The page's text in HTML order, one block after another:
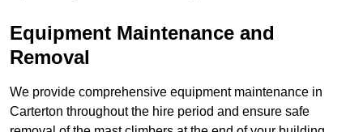
Equipment Maintenance and
Removal
We provide comprehensive equipment maintenance in
Carterton throughout the hire period and ensure safe